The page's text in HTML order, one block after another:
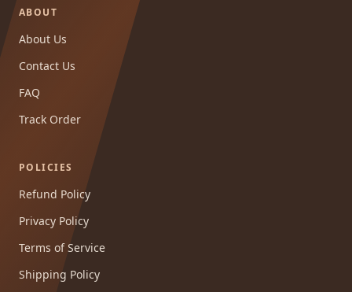
ABOUT
About Us
Contact Us
FAQ
Track Order
POLICIES
Refund Policy
Privacy Policy
Terms of Service
Shipping Policy